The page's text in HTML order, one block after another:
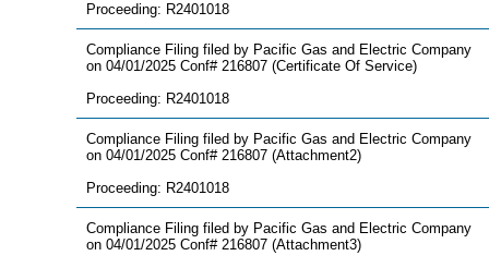
Proceeding: R2401018
Compliance Filing filed by Pacific Gas and Electric Company
on 04/01/2025 Conf# 216807 (Certificate Of Service)
Proceeding: R2401018
Compliance Filing filed by Pacific Gas and Electric Company
on 04/01/2025 Conf# 216807 (Attachment2)
Proceeding: R2401018
Compliance Filing filed by Pacific Gas and Electric Company
on 04/01/2025 Conf# 216807 (Attachment3)